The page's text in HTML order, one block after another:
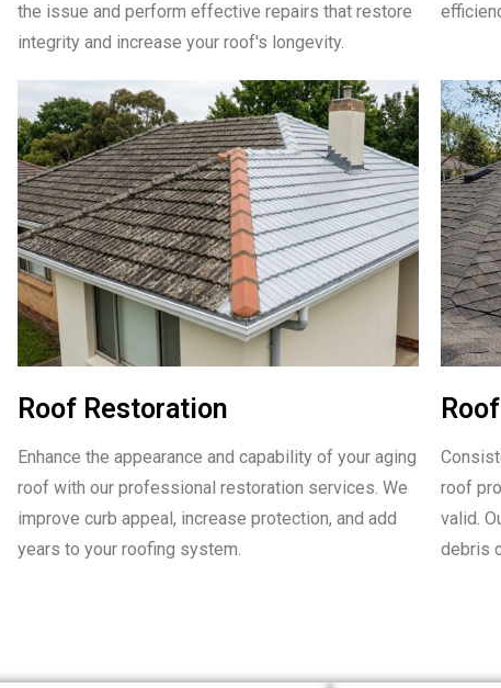
the issue and perform effective repairs that restore
integrity and increase your roof's longevity.
Roof Restoration
Enhance the appearance and capability of your aging
roof with our professional restoration services. We
improve curb appeal, increase protection, and add
years to your roofing system.
roof
valid.
debris